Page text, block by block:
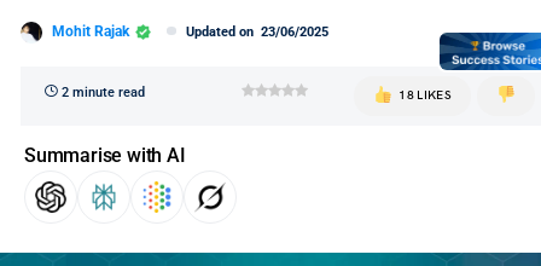
Mohit Rajak Updated on 23/06/2025
2 minute read 18 LIKES
Summarise with AI